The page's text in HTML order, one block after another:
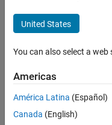
United States
You can also select a
Americas
América Latina (Español)
Canada (English)